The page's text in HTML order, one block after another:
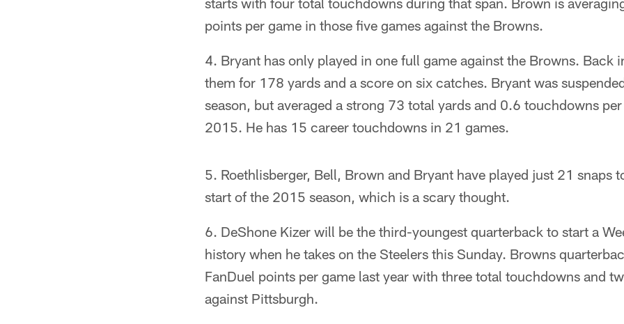
points per game in those five games against the Browns.
Bryant has only played in one full game against the Browns. Back
them for 178 yards and a score on six catches. Bryant was
season, but averaged a strong 73 total yards and 0.6 touchdowns
2015. He has 15 career touchdowns in 21 games.
Roethlisberger, Bell, Brown and Bryant have played just 21 snaps
start of the 2015 season, which is a scary thought.
DeShone Kizer will be the third-youngest quarterback to start a
history when he takes on the Steelers this Sunday. Browns
FanDuel points per game last year with three total touchdowns and
against Pittsburgh.